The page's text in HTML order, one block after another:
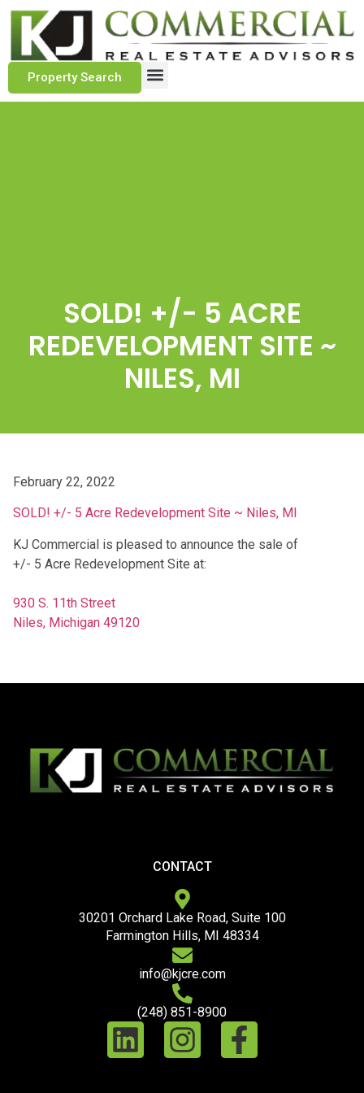
Property Search
SOLD! +/- 5 ACRE
REDEVELOPMENT SITE ~
NILES, MI
February 22, 2022
SOLD! +/- 5 Acre Redevelopment Site ~ Niles, MI
KJ Commercial is pleased to announce the sale of
+/- 5 Acre Redevelopment Site at:
930 S. 11th Street
Niles, Michigan 49120
CONTACT
30201 Orchard Lake Road, Suite 100
Farmington Hills, MI 48334
info@kjcre.com
(248) 851-8900